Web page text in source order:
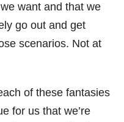
want and that we
go out and get
scenarios. Not at
of these fantasies
for us that we’re